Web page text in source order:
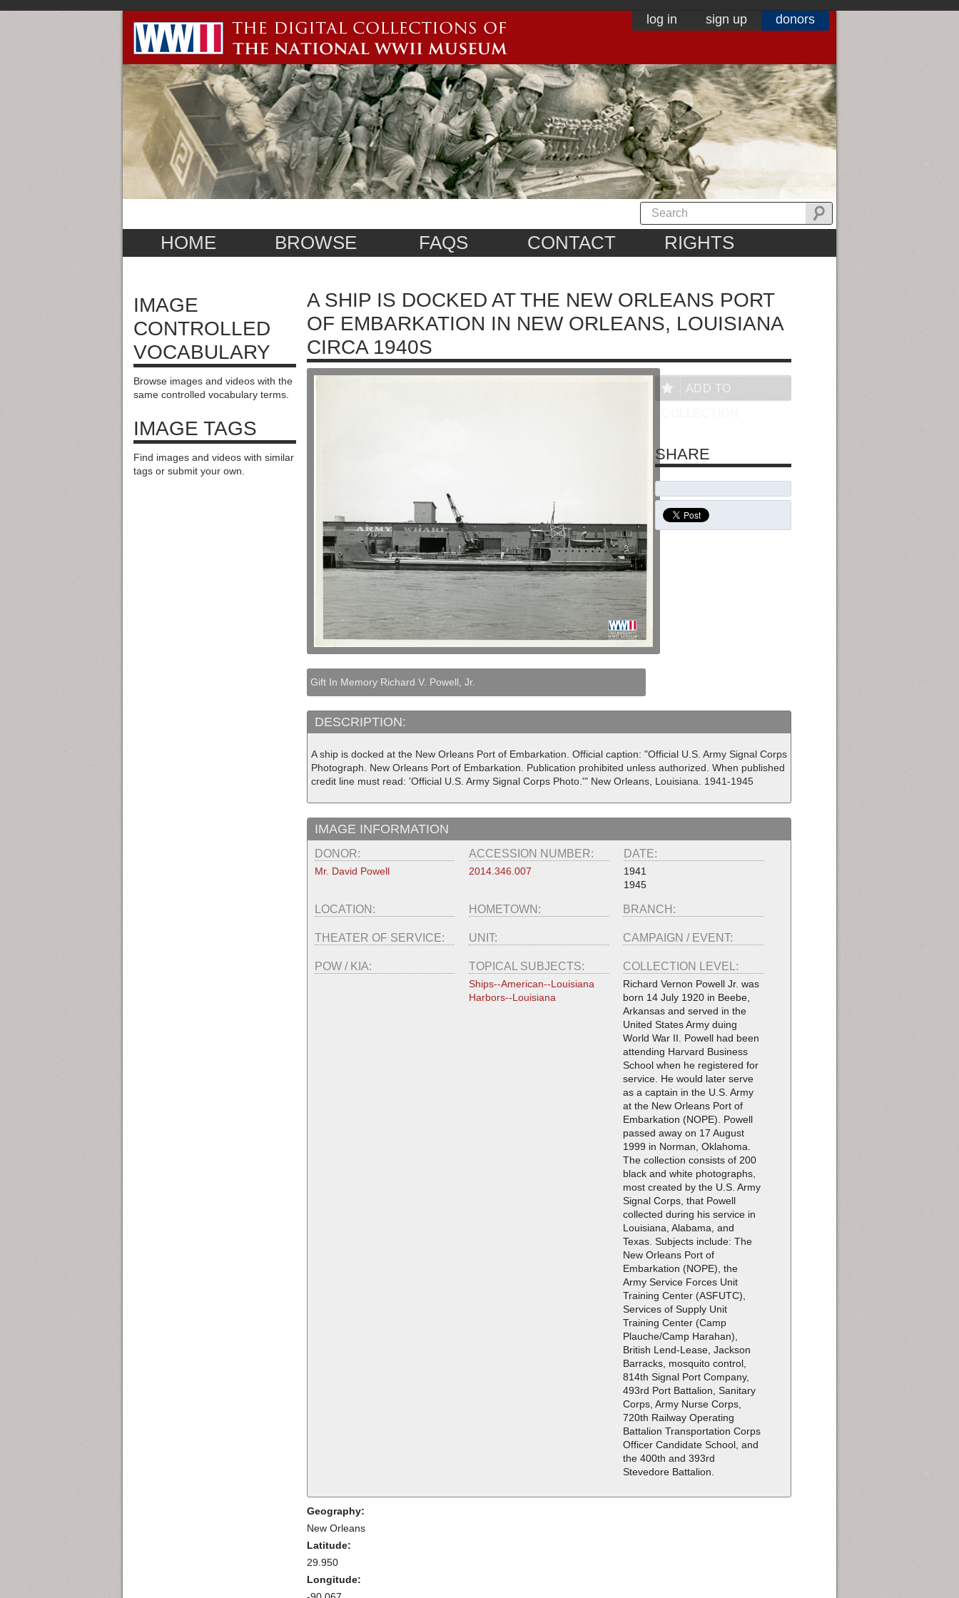
log in sign up donors
HOME BROWSE FAQS CONTACT RIGHTS
IMAGE
CONTROLLED
VOCABULARY
Browse images and videos with the
same controlled vocabulary terms.
IMAGE TAGS
Find images and videos with similar
tags or submit your own.
A SHIP IS DOCKED AT THE NEW ORLEANS PORT
OF EMBARKATION IN NEW ORLEANS, LOUISIANA
CIRCA 1940S
Gift In Memory Richard V. Powell, Jr.
DESCRIPTION:
A ship is docked at the New Orleans Port of Embarkation. Official caption: "Official U.S. Army Signal Corps
Photograph. New Orleans Port of Embarkation. Publication prohibited unless authorized. When published
credit line must read: 'Official U.S. Army Signal Corps Photo.'" New Orleans, Louisiana. 1941-1945
IMAGE INFORMATION
DONOR:
Mr. David Powell
ACCESSION NUMBER:
2014.346.007
DATE:
1941
1945
LOCATION: HOMETOWN: BRANCH:
THEATER OF SERVICE: UNIT: CAMPAIGN / EVENT:
POW / KIA: TOPICAL SUBJECTS:
Ships--American--Louisiana
Harbors--Louisiana
COLLECTION LEVEL:
Richard Vernon Powell Jr. was
born 14 July 1920 in Beebe,
Arkansas and served in the
United States Army duing
World War II. Powell had been
attending Harvard Business
School when he registered for
service. He would later serve
as a captain in the U.S. Army
at the New Orleans Port of
Embarkation (NOPE). Powell
passed away on 17 August
1999 in Norman, Oklahoma.
The collection consists of 200
black and white photographs,
most created by the U.S. Army
Signal Corps, that Powell
collected during his service in
Louisiana, Alabama, and
Texas. Subjects include: The
New Orleans Port of
Embarkation (NOPE), the
Army Service Forces Unit
Training Center (ASFUTC),
Services of Supply Unit
Training Center (Camp
Plauche/Camp Harahan),
British Lend-Lease, Jackson
Barracks, mosquito control,
814th Signal Port Company,
493rd Port Battalion, Sanitary
Corps, Army Nurse Corps,
720th Railway Operating
Battalion Transportation Corps
Officer Candidate School, and
the 400th and 393rd
Stevedore Battalion.
Geography:
New Orleans
Latitude:
29.950
Longitude:
ADD TO
SHARE